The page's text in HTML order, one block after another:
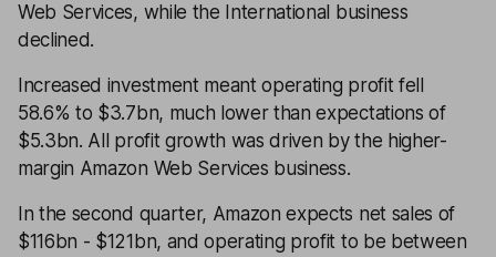
Web Services, while the International business
declined.
Increased investment meant operating profit fell
58.6% to $3.7bn, much lower than expectations of
$5.3bn. All profit growth was driven by the higher-
margin Amazon Web Services business.
In the second quarter, Amazon expects net sales of
$116bn - $121bn, and operating profit to be between